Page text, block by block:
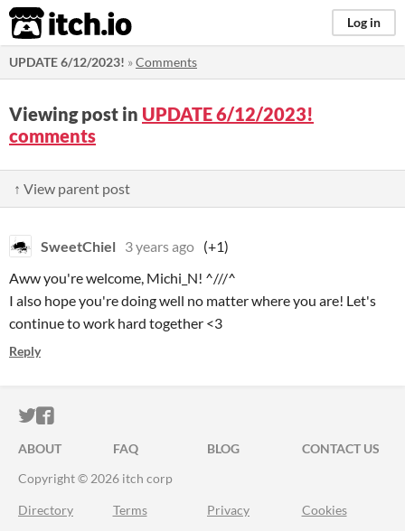
itch.io Log in
UPDATE 6/12/2023! »Comments
Viewing post in UPDATE 6/12/2023!
comments
↑ View parent post
SweetChiel 3 years ago (+1)
Aww you're welcome, Michi_N! ^///^
I also hope you're doing well no matter where you are! Let's
continue to work hard together <3
Reply
ITCH.IO ON TWITTER
ITCH.IO ON FACEBOOK
ABOUT FAQ BLOG
CONTACT US
Copyright © 2026 itch corp
Directory Terms Privacy Cookies